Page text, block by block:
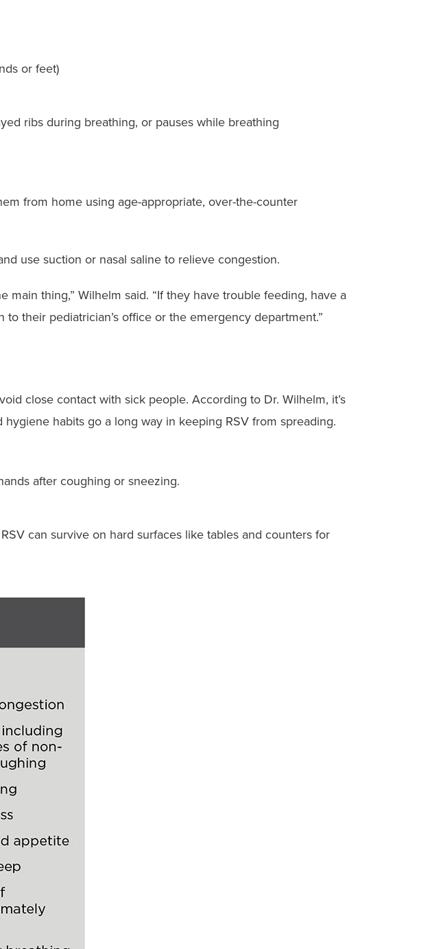
or feet)
ribs during breathing, or pauses while breathing
from home using age-appropriate, over-the-counter
use suction or nasal saline to relieve congestion.
thing,” Wilhelm said. “If they have trouble feeding, have a
their pediatrician’s office or the emergency department.”
close contact with sick people. According to Dr. Wilhelm, it’s
habits go a long way in keeping RSV from spreading.
after coughing or sneezing.
can survive on hard surfaces like tables and counters for